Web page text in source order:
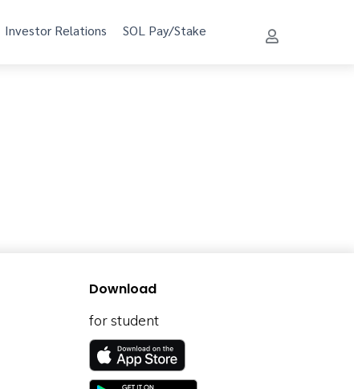
Investor Relations SOL Pay/Stake
Download
for student